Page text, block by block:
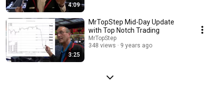
4:09
3:25
MrTopStep Mid-Day Update
with Top Notch Trading
MrTopStep
348 views
9 years ago